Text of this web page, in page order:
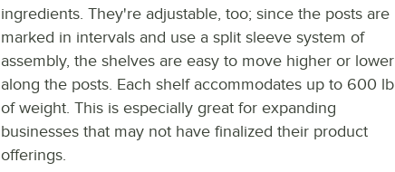
ingredients. They're adjustable, too; since the posts are
marked in intervals and use a split sleeve system of
assembly, the shelves are easy to move higher or lower
along the posts. Each shelf accommodates up to 600 lb.
of weight. This is especially great for expanding
businesses that may not have finalized their product
offerings.